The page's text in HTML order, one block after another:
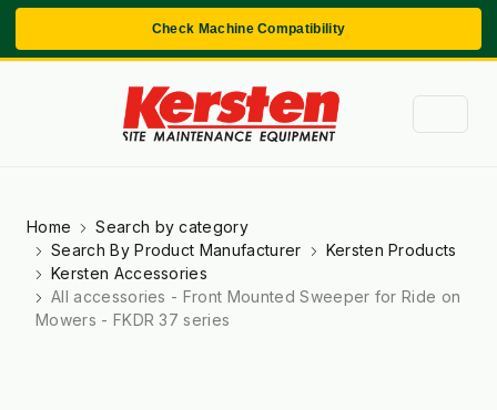
Check Machine Compatibility
Home
Search by category
Search By Product Manufacturer
Kersten Products
Kersten Accessories
All accessories - Front Mounted Sweeper for Ride on
Mowers - FKDR 37 series